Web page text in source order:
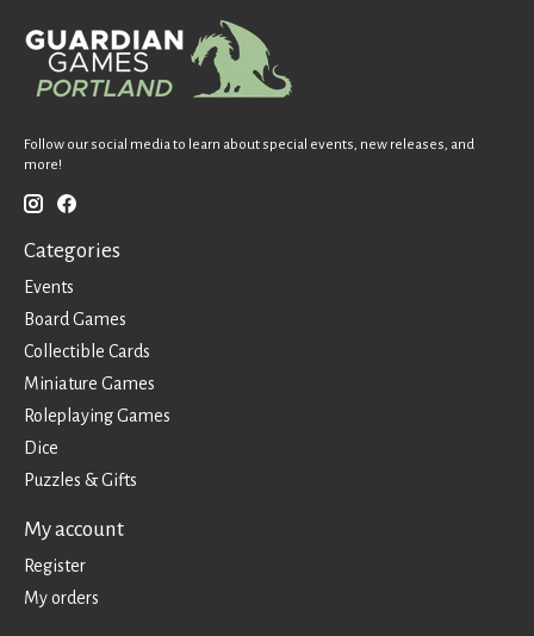
Follow our social media to learn about special events, new releases, and
more!
Categories
Events
Board Games
Collectible Cards
Miniature Games
Roleplaying Games
Dice
Puzzles & Gifts
My account
Register
My orders